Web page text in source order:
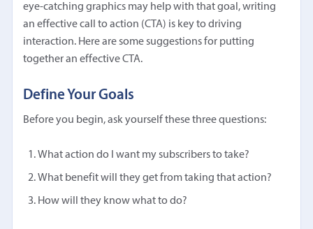
eye-catching graphics may help with that goal, writing
an effective call to action (CTA) is key to driving
interaction. Here are some suggestions for putting
together an effective CTA.
Define Your Goals
Before you begin, ask yourself these three questions:
What action do I want my subscribers to take?
What benefit will they get from taking that action?
How will they know what to do?